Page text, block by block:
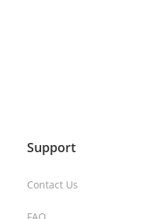
Support
Contact Us